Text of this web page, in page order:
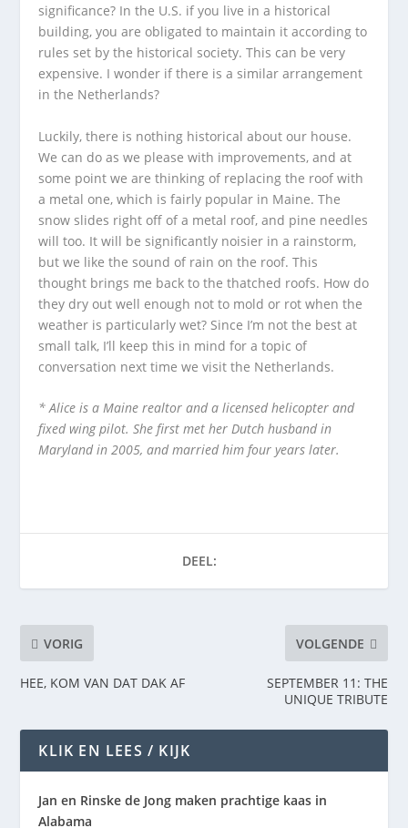
significance? In the U.S. if you live in a historical
building, you are obligated to maintain it according to
rules set by the historical society. This can be very
expensive. I wonder if there is a similar arrangement
in the Netherlands?
Luckily, there is nothing historical about our house.
We can do as we please with improvements, and at
some point we are thinking of replacing the roof with
a metal one, which is fairly popular in Maine. The
snow slides right off of a metal roof, and pine needles
will too. It will be significantly noisier in a rainstorm,
but we like the sound of rain on the roof. This
thought brings me back to the thatched roofs. How do
they dry out well enough not to mold or rot when the
weather is particularly wet? Since I’m not the best at
small talk, I’ll keep this in mind for a topic of
conversation next time we visit the Netherlands.
* Alice is a Maine realtor and a licensed helicopter and
fixed wing pilot. She first met her Dutch husband in
Maryland in 2005, and married him four years later.
DEEL:
VORIG
HEE, KOM VAN DAT DAK AF
VOLGENDE
SEPTEMBER 11: THE
UNIQUE TRIBUTE
KLIK EN LEES / KIJK
Jan en Rinske de Jong maken prachtige kaas in
Alabama